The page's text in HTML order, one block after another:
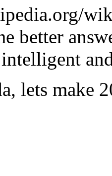
better
lets make